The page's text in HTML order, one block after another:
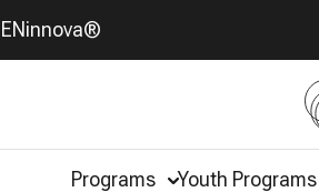
innova®
Programs Youth Programs